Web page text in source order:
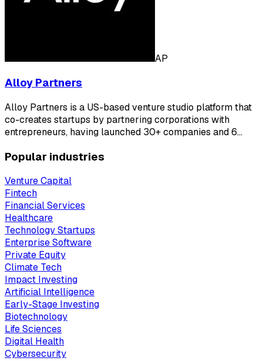
AP
Alloy Partners
Alloy Partners is a US-based venture studio platform that
co-creates startups by partnering corporations with
entrepreneurs, having launched 30+ companies and 6…
Popular industries
Venture Capital
Fintech
Financial Services
Healthcare
Technology Startups
Enterprise Software
Private Equity
Climate Tech
Impact Investing
Artificial Intelligence
Early-Stage Investing
Biotechnology
Life Sciences
Digital Health
Cybersecurity